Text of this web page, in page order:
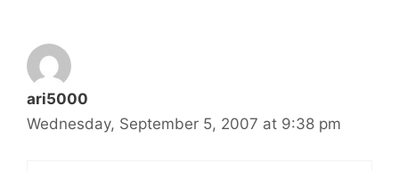
ari5000
Wednesday, September 5, 2007 at 9:38 pm